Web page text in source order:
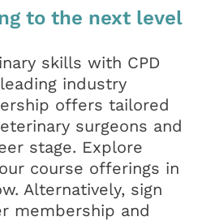
to the next level
skills with CPD
industry
offers tailored
surgeons and
stage. Explore
course offerings in
Alternatively, sign
membership and